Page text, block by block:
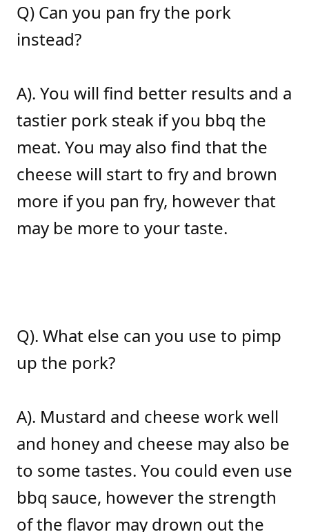
Q) Can you pan fry the pork
instead?
A). You will find better results and a
tastier pork steak if you bbq the
meat. You may also find that the
cheese will start to fry and brown
more if you pan fry, however that
may be more to your taste.
Q). What else can you use to pimp
up the pork?
A). Mustard and cheese work well
and honey and cheese may also be
to some tastes. You could even use
bbq sauce, however the strength
of the flavor may drown out the